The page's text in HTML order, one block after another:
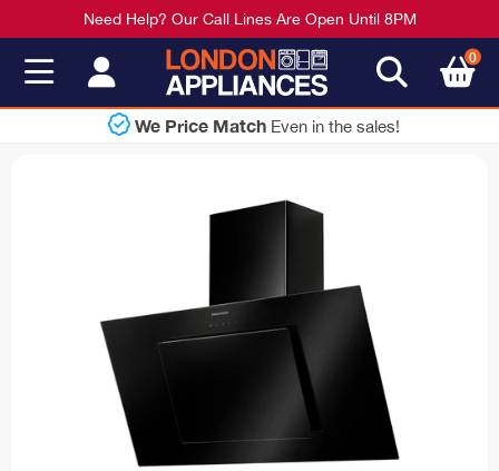
Need Help? Our Call Lines Are Open Until 8PM
0
Even in the sales!